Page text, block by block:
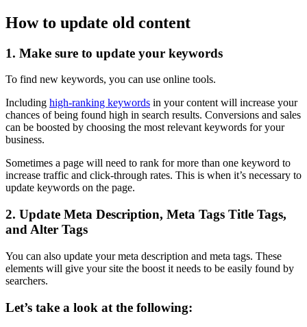
How to update old content
1. Make sure to update your keywords
To find new keywords, you can use online tools.
Including high-ranking keywords in your content will increase your
chances of being found high in search results. Conversions and sales
can be boosted by choosing the most relevant keywords for your
business.
Sometimes a page will need to rank for more than one keyword to
increase traffic and click-through rates. This is when it’s necessary to
update keywords on the page.
2. Update Meta Description, Meta Tags Title Tags,
and Alter Tags
You can also update your meta description and meta tags. These
elements will give your site the boost it needs to be easily found by
searchers.
Let’s take a look at the following: